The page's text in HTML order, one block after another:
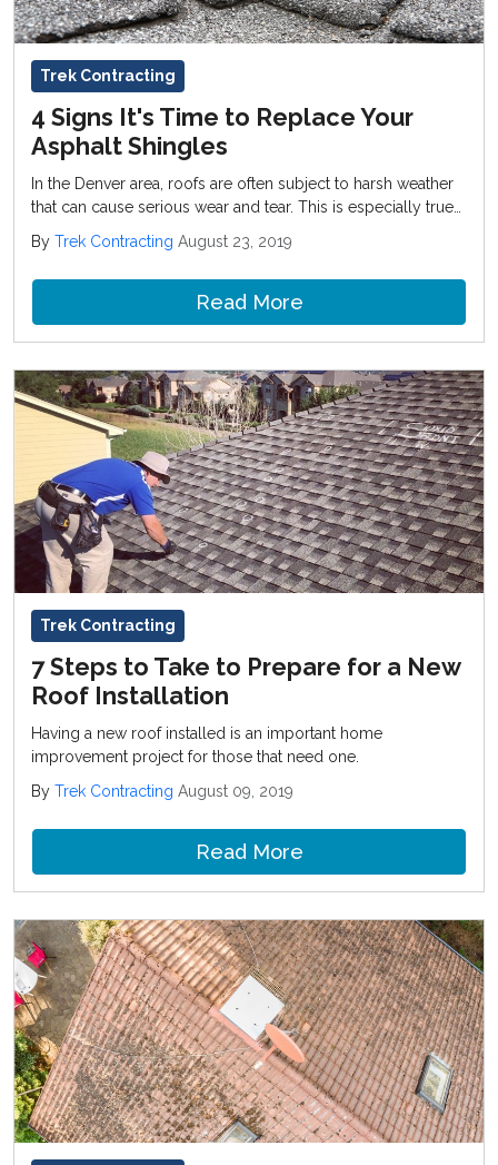
Trek Contracting
4 Signs It's Time to Replace Your
Asphalt Shingles
In the Denver area, roofs are often subject to harsh weather
that can cause serious wear and tear. This is especially true
or other roofing materials.
By Trek Contracting August 23, 2019
Read More
Trek Contracting
7 Steps to Take to Prepare for a New
Roof Installation
Having a new roof installed is an important home
improvement project for those that need one.
By Trek Contracting August 09, 2019
Read More